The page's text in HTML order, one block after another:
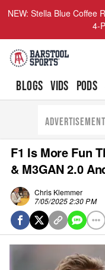
NEW: Stella Blue Coffee
4-
BLOGS VIDS PODS
ADVERTISEMENT
F1 Is More Fun
& M3GAN 2.0
Chris Klemmer
7/05/2025 2:30 PM